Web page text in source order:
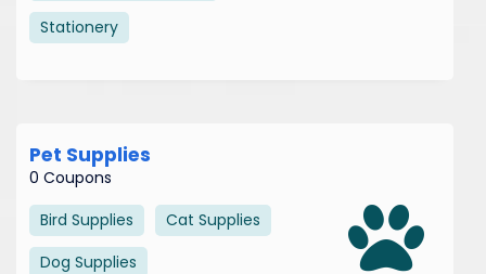
Stationery
Pet Supplies
0 Coupons
Bird Supplies
Cat Supplies
Dog Supplies